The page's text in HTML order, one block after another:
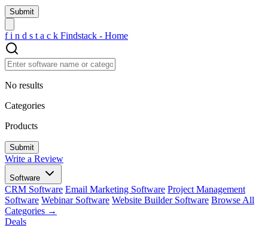
f i n d s t a c k Findstack - Home
No results
Categories
Products
Write a Review
Software
CRM Software Email Marketing Software Project Management
Software Webinar Software Website Builder Software Browse All
Categories →
Deals